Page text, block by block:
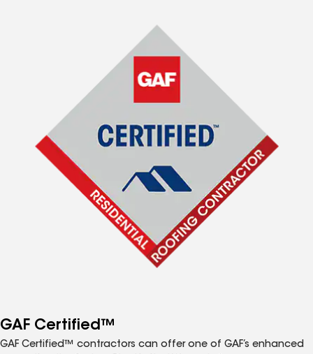
GAF Certified™
GAF Certified™ contractors can offer one of GAF’s enhanced